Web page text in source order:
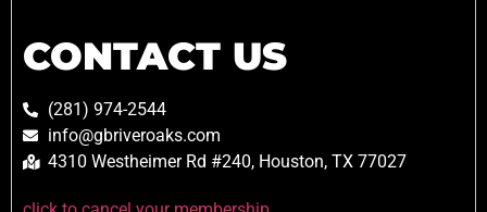
CONTACT US
(281) 974-2544
info@gbriveroaks.com
4310 Westheimer Rd #240, Houston, TX 77027